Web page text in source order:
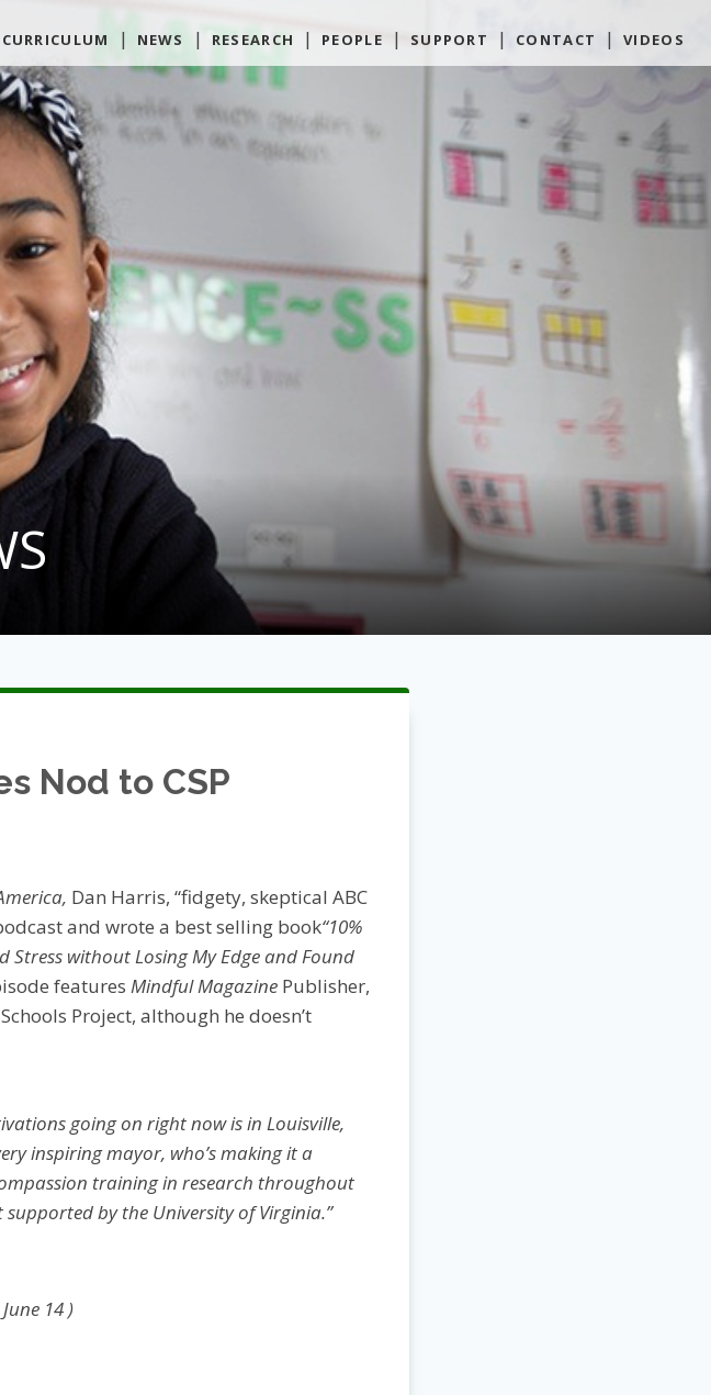
CURRICULUM NEWS RESEARCH PEOPLE SUPPORT CONTACT VIDEOS
Nod to CSP
Dan Harris, “fidgety, skeptical ABC
and wrote a best selling book“10%
Stress without Losing My Edge and Found
features Mindful Magazine Publisher,
Project, although he doesn’t
going on right now is in Louisville,
inspiring mayor, who’s making it a
training in research throughout
by the University of Virginia.”
14 )